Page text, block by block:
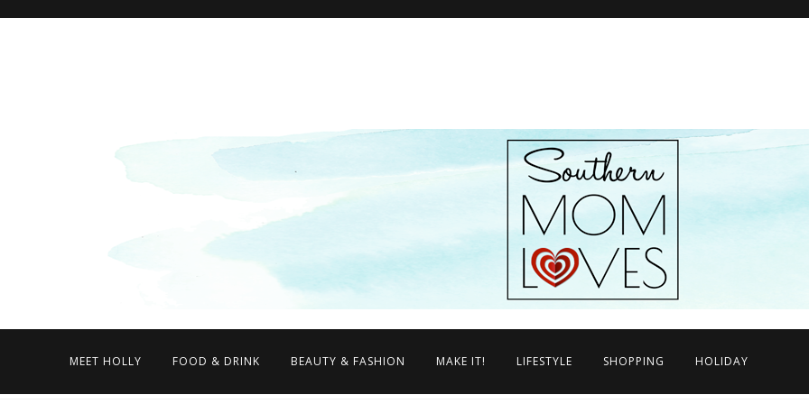
MEET HOLLY FOOD & DRINK BEAUTY & FASHION MAKE IT! LIFESTYLE SHOPPING HOLIDAY